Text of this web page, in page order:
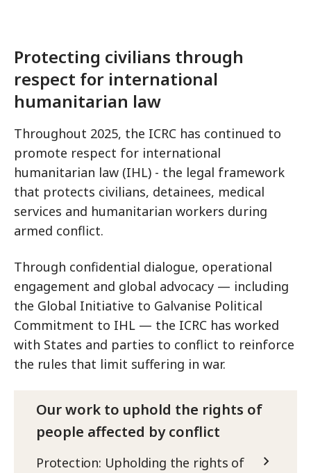
Protecting civilians through
respect for international
humanitarian law
Throughout 2025, the ICRC has continued to
promote respect for international
humanitarian law (IHL) - the legal framework
that protects civilians, detainees, medical
services and humanitarian workers during
armed conflict.
Through confidential dialogue, operational
engagement and global advocacy — including
the Global Initiative to Galvanise Political
Commitment to IHL — the ICRC has worked
with States and parties to conflict to reinforce
the rules that limit suffering in war.
Our work to uphold the rights of
people affected by conflict
Protection: Upholding the rights of